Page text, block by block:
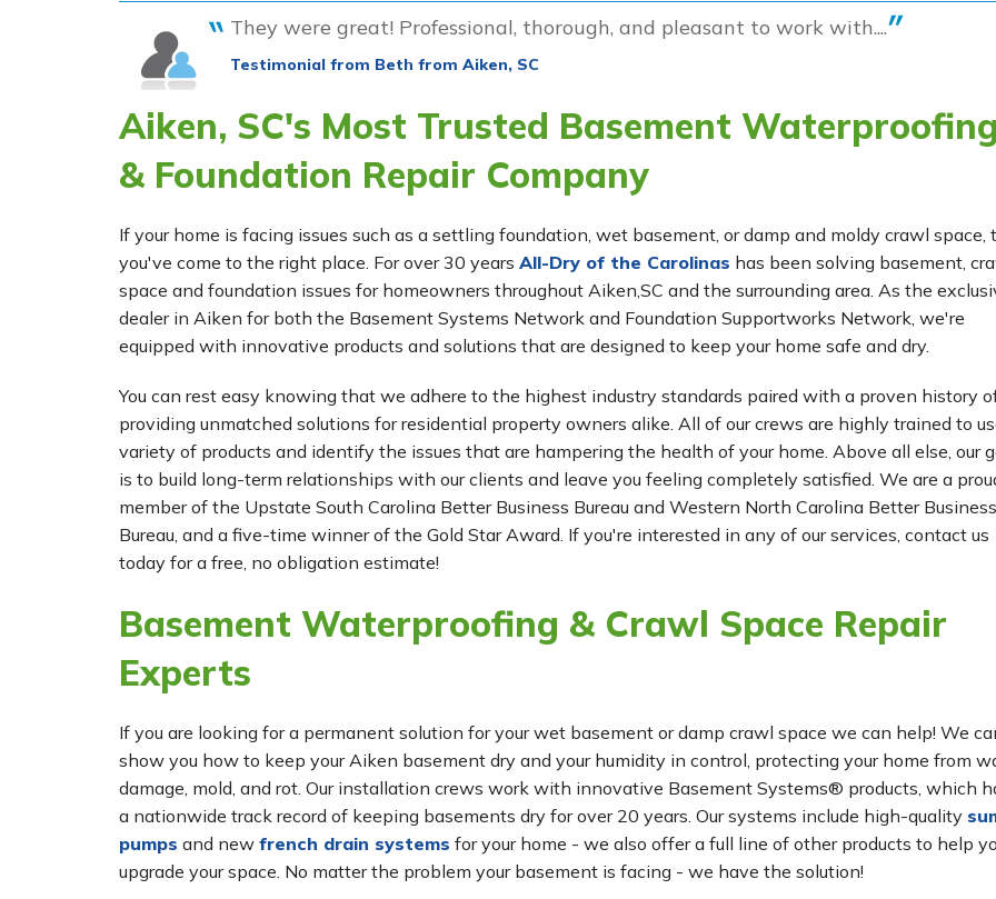
Monday, Sep 25th, 2017
"Honest & trustworthy"
View Details
They were great! Professional, thorough, and pleasant to work with....
Testimonial from Beth from Aiken, SC
Aiken, SC's Most Trusted Basement
& Foundation Repair Company
If your home is facing issues such as a settling foundation, wet basement, or damp and moldy crawl space,
you've come to the right place. For over 30 years All-Dry of the Carolinas has been solving basement,
space and foundation issues for homeowners throughout Aiken,SC and the surrounding area. As the
dealer in Aiken for both the Basement Systems Network and Foundation Supportworks Network, we're
equipped with innovative products and solutions that are designed to keep your home safe and dry.
You can rest easy knowing that we adhere to the highest industry standards paired with a proven history
providing unmatched solutions for residential property owners alike. All of our crews are highly trained to
variety of products and identify the issues that are hampering the health of your home. Above all else, our
is to build long-term relationships with our clients and leave you feeling completely satisfied. We are a
member of the Upstate South Carolina Better Business Bureau and Western North Carolina Better Business
Bureau, and a five-time winner of the Gold Star Award. If you're interested in any of our services, contact us
today for a free, no obligation estimate!
Basement Waterproofing & Crawl Space Repair
Experts
If you are looking for a permanent solution for your wet basement or damp crawl space we can help! We
show you how to keep your Aiken basement dry and your humidity in control, protecting your home from
damage, mold, and rot. Our installation crews work with innovative Basement Systems® products, which
a nationwide track record of keeping basements dry for over 20 years. Our systems include high-quality
pumps and new french drain systems for your home - we also offer a full line of other products to help
upgrade your space. No matter the problem your basement is facing - we have the solution!